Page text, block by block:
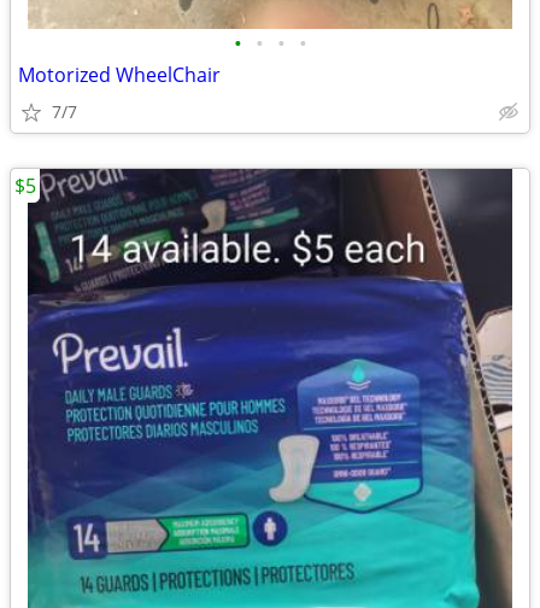
• • • •
Motorized WheelChair
7/7
$5